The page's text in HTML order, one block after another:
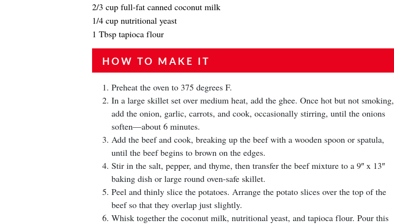
2/3 cup full-fat canned coconut milk
1/4 cup nutritional yeast
1 Tbsp tapioca flour
HOW TO MAKE IT
Preheat the oven to 375 degrees F.
In a large skillet set over medium heat, add the ghee. Once hot but not smoking,
add the onion, garlic, carrots, and cook, occasionally stirring, until the onions
soften—about 6 minutes.
Add the beef and cook, breaking up the beef with a wooden spoon or spatula,
until the beef begins to brown on the edges.
Stir in the salt, pepper, and thyme, then transfer the beef mixture to a 9″ x 13″
baking dish or large round oven-safe skillet.
Peel and thinly slice the potatoes. Arrange the potato slices over the top of the
beef so that they overlap just slightly.
Whisk together the coconut milk, nutritional yeast, and tapioca flour. Pour this